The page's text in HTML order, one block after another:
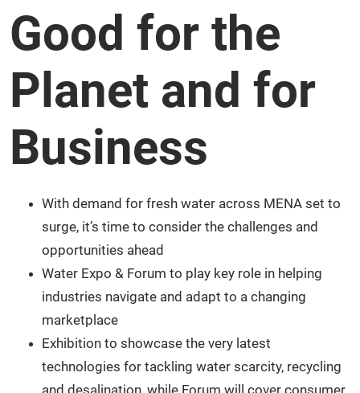
Good for the
Planet and for
Business
With demand for fresh water across MENA set to
surge, it’s time to consider the challenges and
opportunities ahead
Water Expo & Forum to play key role in helping
industries navigate and adapt to a changing
marketplace
Exhibition to showcase the very latest
technologies for tackling water scarcity, recycling
and desalination, while Forum will cover consumer